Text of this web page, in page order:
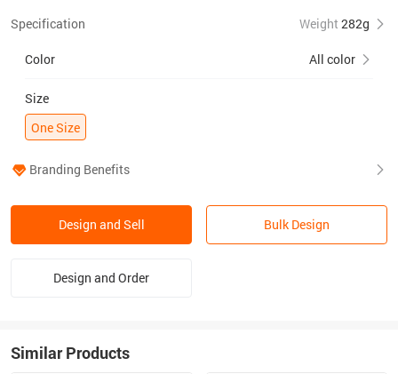
Specification Weight 282g
Color All color
Size
One Size
Branding Benefits
Design and Sell Bulk Design
Design and Order
Similar Products